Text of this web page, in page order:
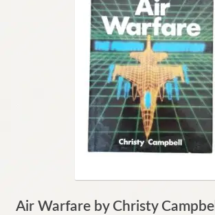
Air Warfare by Christy Campbell